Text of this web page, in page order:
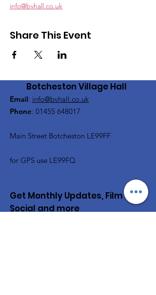
info@bvhall.co.uk
Share This Event
Botcheston Village Hall
Email: info@bvhall.co.uk
Phone: 01455 648017
Main Street Botcheston LE99FF
for GPS use LE99FQ
Get Monthly Updates, Film &
Social and more